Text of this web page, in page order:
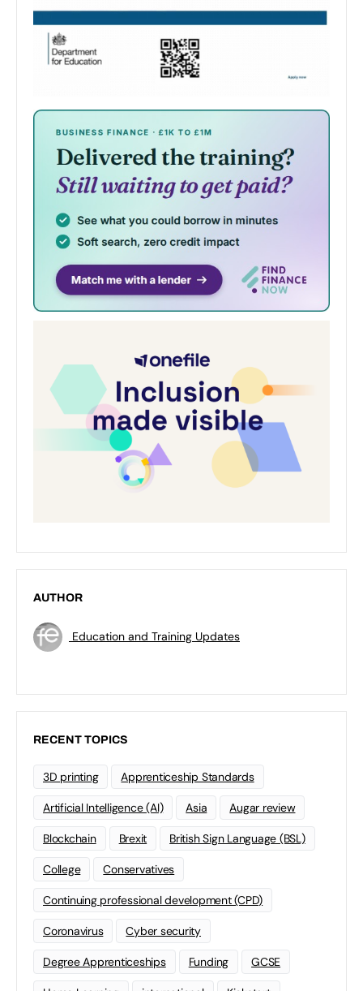
AUTHOR
Education and Training Updates
RECENT TOPICS
3D printing Apprenticeship Standards
Artificial Intelligence (AI) Asia Augar review
Blockchain Brexit British Sign Language (BSL)
College Conservatives
Continuing professional development (CPD)
Coronavirus Cyber security
Degree Apprenticeships Funding GCSE